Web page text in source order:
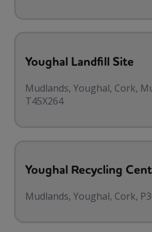
Youghal Landfill Site
Mudlands, Youghal, Cork,
T45X264
Youghal Recycling
Mudlands, Youghal, Cork,